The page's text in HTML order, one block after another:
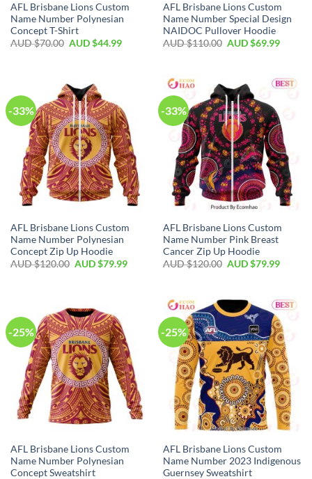
AFL Brisbane Lions Custom
Name Number Polynesian
Concept T-Shirt
AUD $70.00 AUD $44.99
AFL Brisbane Lions Custom
Name Number Special Design
NAIDOC Pullover Hoodie
AUD $110.00 AUD $69.99
-33%
AFL Brisbane Lions Custom
Name Number Polynesian
Concept Zip Up Hoodie
AUD $120.00 AUD $79.99
-33%
AFL Brisbane Lions Custom
Name Number Pink Breast
Cancer Zip Up Hoodie
AUD $120.00 AUD $79.99
-25%
AFL Brisbane Lions Custom
Name Number Polynesian
Concept Sweatshirt
-25%
AFL Brisbane Lions Custom
Name Number 2023 Indigenous
Guernsey Sweatshirt